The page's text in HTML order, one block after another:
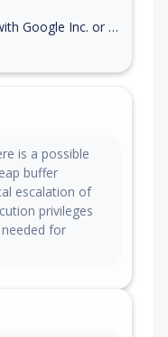
or Open Handset Alliance)
is a possible
buffer
escalation of
privileges
for